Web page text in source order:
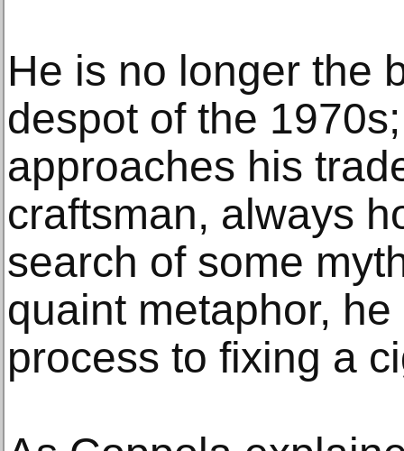
He is no longer the
despot of the
approaches his
craftsman, always
search of some
quaint metaphor,
process to fixing a